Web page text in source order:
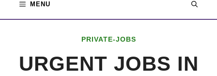
MENU
PRIVATE-JOBS
URGENT JOBS IN